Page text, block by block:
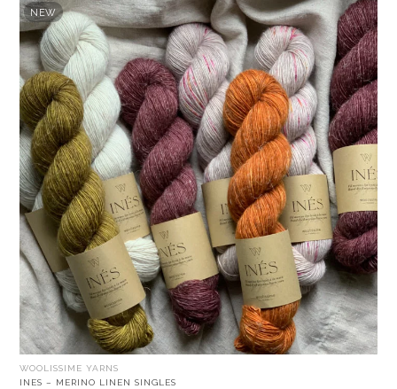
NEW
WOOLISSIME YARNS
INES – MERINO LINEN SINGLES